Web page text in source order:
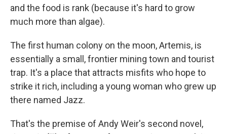
and the food is rank (because it's hard to grow
much more than algae).
The first human colony on the moon, Artemis, is
essentially a small, frontier mining town and tourist
trap. It's a place that attracts misfits who hope to
strike it rich, including a young woman who grew up
there named Jazz.
That's the premise of Andy Weir's second novel,